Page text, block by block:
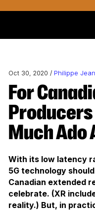
Oct 30, 2020 / Philippe
For Canadian XR
Much Ado
With its low latency
5G technology
Canadian extended
celebrate. (XR
reality.) But, in